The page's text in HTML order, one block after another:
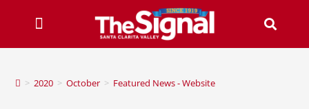
> 2020 > October > Featured News - Website